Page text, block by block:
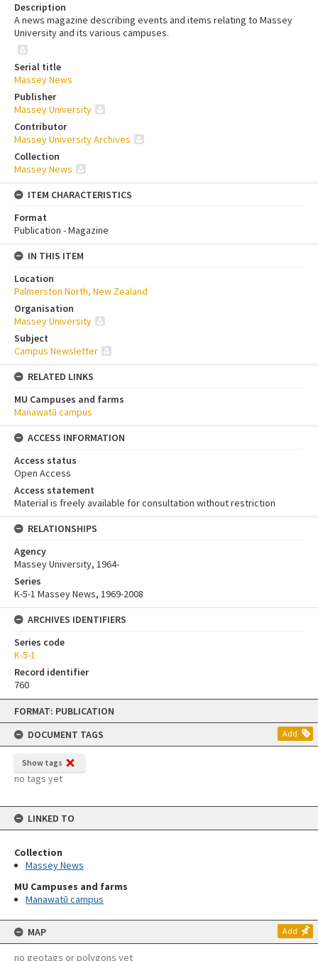
Skip
content
FORMAT: PUBLICATION
DOCUMENT TAGS
Add
Show tags
no tags yet
LINKED TO
Collection
Massey News
MU Campuses and farms
Manawatū campus
MAP Add
no geotags or polygons yet
Description
A news magazine describing events and items relating to Massey
University and its various campuses.
Serial title
Massey News
Publisher
Massey University
Contributor
Massey University Archives
Collection
Massey News
ITEM CHARACTERISTICS
Format
Publication - Magazine
IN THIS ITEM
Location
Palmerston North, New Zealand
Organisation
Massey University
Subject
Campus Newsletter
RELATED LINKS
MU Campuses and farms
Manawatū campus
ACCESS INFORMATION
Access status
Open Access
Access statement
Material is freely available for consultation without restriction
RELATIONSHIPS
Agency
Massey University, 1964-
Series
K-5-1 Massey News, 1969-2008
ARCHIVES IDENTIFIERS
Series code
K-5-1
Record identifier
760